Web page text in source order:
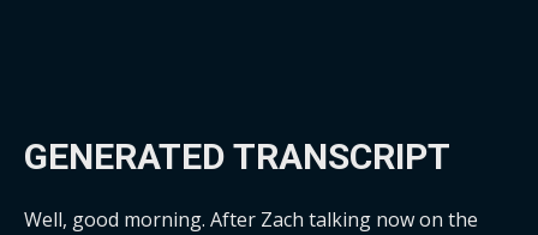
GENERATED TRANSCRIPT
Well, good morning. After Zach talking now on the